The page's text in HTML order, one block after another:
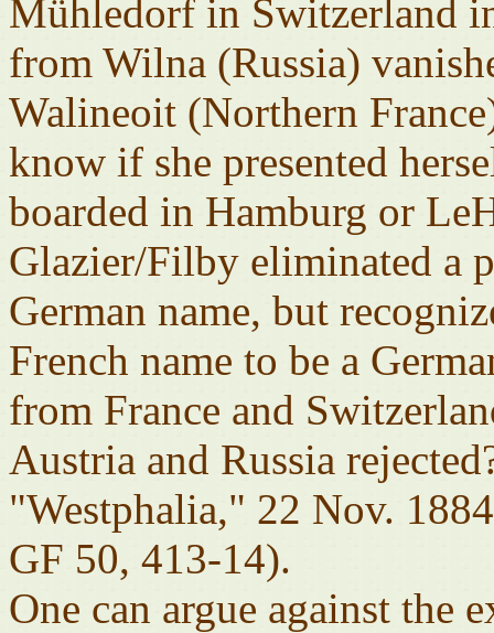
Mühledorf in Switzerland
from Wilna (Russia)
Walineoit (Northern
know if she presented
boarded in Hamburg or
Glazier/Filby eliminated a
German name, but
French name to be a
from France and
Austria and Russia
"Westphalia," 22 Nov.
GF 50, 413-14).
One can argue against the